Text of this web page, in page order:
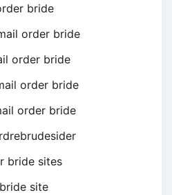
bride
order bride
order bride
order bride
order bride
bride sites
site